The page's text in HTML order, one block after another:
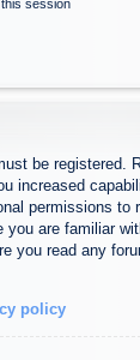
session
be registered.
increased
permissions to
you are familiar
you read any
policy